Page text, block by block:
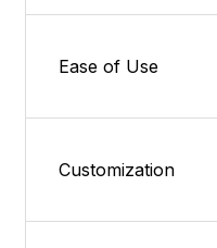
Ease of Use
Customization